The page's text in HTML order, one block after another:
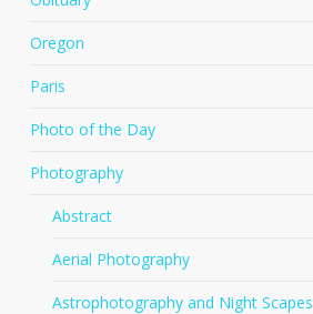
Oregon
Paris
Photo of the Day
Photography
Abstract
Aerial Photography
Astrophotography and Night Scapes